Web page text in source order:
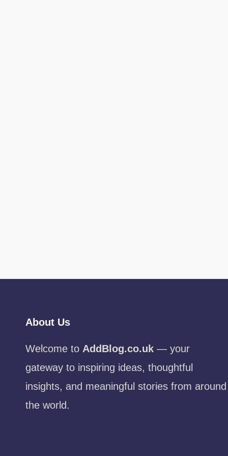
About Us
Welcome to AddBlog.co.uk — your
gateway to inspiring ideas, thoughtful
insights, and meaningful stories from around
the world.